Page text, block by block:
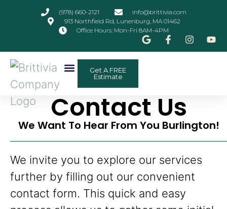
(978) 660-2121
info@brittivia.com
913 Northfield Rd, Lunenburg, MA 01462
Office Hours: Mon-Fri 8AM-4PM
Get A FREE
Estimate
Contact Us
We Want To Hear From You Burlington!
We invite you to explore our services
further by filling out our convenient
contact form. This quick and easy